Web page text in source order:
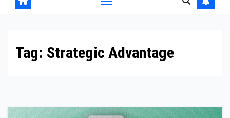
Tag: Strategic Advantage